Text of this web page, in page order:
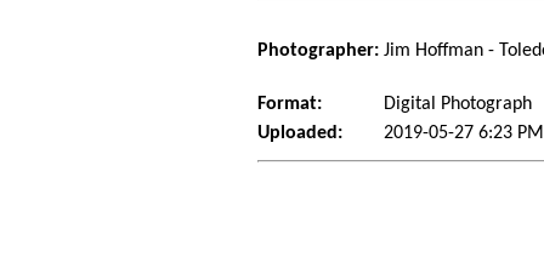
Photographer: Jim Hoffman -
Format:
Digital Photograph
Uploaded:
2019-05-27 6:23